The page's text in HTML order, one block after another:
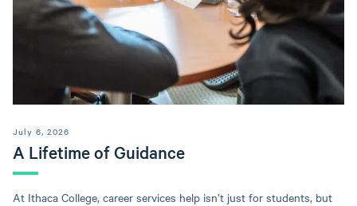
A Lifetime of Guidance
July 6, 2026
At Ithaca College, career services help isn’t just for students, but